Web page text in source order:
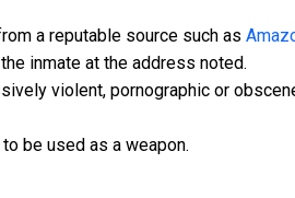
a reputable source such as
inmate at the address noted.
violent, pornographic or
be used as a weapon.